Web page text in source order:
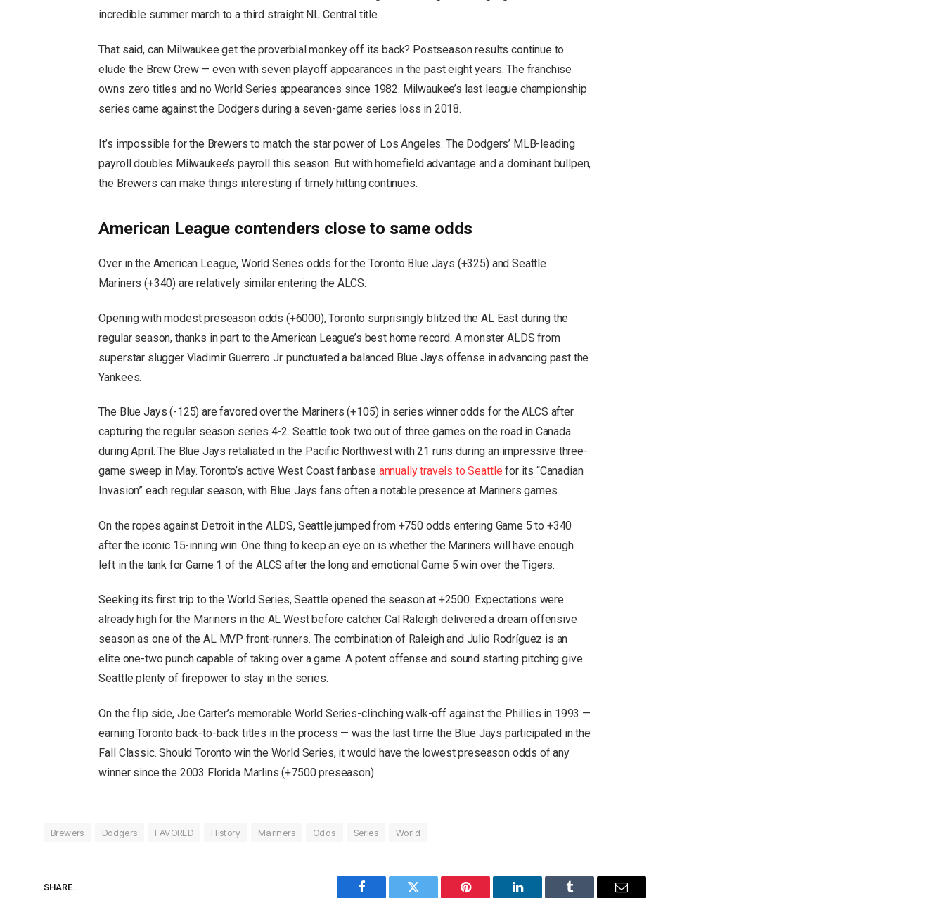
incredible summer march to a third straight NL Central title.
That said, can Milwaukee get the proverbial monkey off its back? Postseason results continue to
elude the Brew Crew — even with seven playoff appearances in the past eight years. The franchise
owns zero titles and no World Series appearances since 1982. Milwaukee’s last league championship
series came against the Dodgers during a seven-game series loss in 2018.
It’s impossible for the Brewers to match the star power of Los Angeles. The Dodgers’ MLB-leading
payroll doubles Milwaukee’s payroll this season. But with homefield advantage and a dominant bullpen,
the Brewers can make things interesting if timely hitting continues.
American League contenders close to same odds
Over in the American League, World Series odds for the Toronto Blue Jays (+325) and Seattle
Mariners (+340) are relatively similar entering the ALCS.
Opening with modest preseason odds (+6000), Toronto surprisingly blitzed the AL East during the
regular season, thanks in part to the American League’s best home record. A monster ALDS from
superstar slugger Vladimir Guerrero Jr. punctuated a balanced Blue Jays offense in advancing past the
Yankees.
The Blue Jays (-125) are favored over the Mariners (+105) in series winner odds for the ALCS after
capturing the regular season series 4-2. Seattle took two out of three games on the road in Canada
during April. The Blue Jays retaliated in the Pacific Northwest with 21 runs during an impressive three-
game sweep in May. Toronto’s active West Coast fanbase annually travels to Seattle for its “Canadian
Invasion” each regular season, with Blue Jays fans often a notable presence at Mariners games.
On the ropes against Detroit in the ALDS, Seattle jumped from +750 odds entering Game 5 to +340
after the iconic 15-inning win. One thing to keep an eye on is whether the Mariners will have enough
left in the tank for Game 1 of the ALCS after the long and emotional Game 5 win over the Tigers.
Seeking its first trip to the World Series, Seattle opened the season at +2500. Expectations were
already high for the Mariners in the AL West before catcher Cal Raleigh delivered a dream offensive
season as one of the AL MVP front-runners. The combination of Raleigh and Julio Rodríguez is an
elite one-two punch capable of taking over a game. A potent offense and sound starting pitching give
Seattle plenty of firepower to stay in the series.
On the flip side, Joe Carter’s memorable World Series-clinching walk-off against the Phillies in 1993 —
earning Toronto back-to-back titles in the process — was the last time the Blue Jays participated in the
Fall Classic. Should Toronto win the World Series, it would have the lowest preseason odds of any
winner since the 2003 Florida Marlins (+7500 preseason).
Brewers Dodgers FAVORED History Mariners Odds Series World
SHARE.